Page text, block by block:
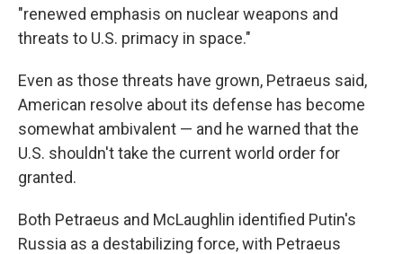
"renewed emphasis on nuclear weapons and
threats to U.S. primacy in space."
Even as those threats have grown, Petraeus said,
American resolve about its defense has become
somewhat ambivalent — and he warned that the
U.S. shouldn't take the current world order for
granted.
Both Petraeus and McLaughlin identified Putin's
Russia as a destabilizing force, with Petraeus